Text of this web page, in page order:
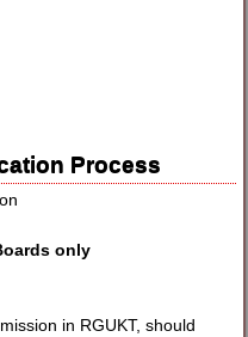
Process
only
in RGUKT, should